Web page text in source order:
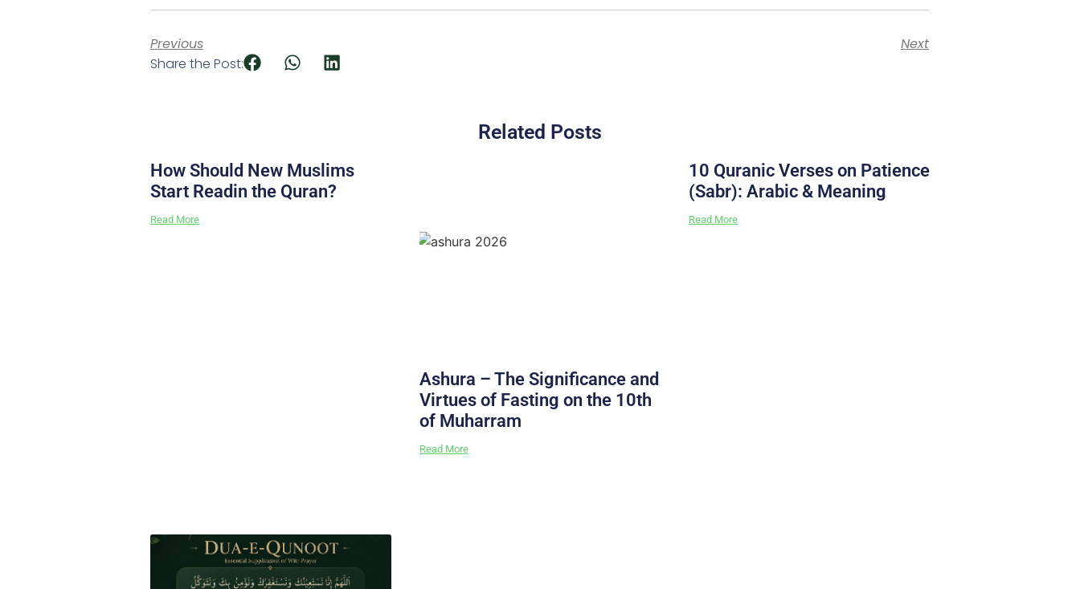
Previous
Next
Share the Post:
Related Posts
How Should New Muslims
Start Readin the Quran?
Read More
Ashura – The Significance and
Virtues of Fasting on the 10th
of Muharram
Read More
10 Quranic Verses on Patience
(Sabr): Arabic & Meaning
Read More